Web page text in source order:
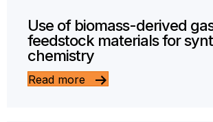
Use of biomass-derived
feedstock materials for
chemistry
Read more